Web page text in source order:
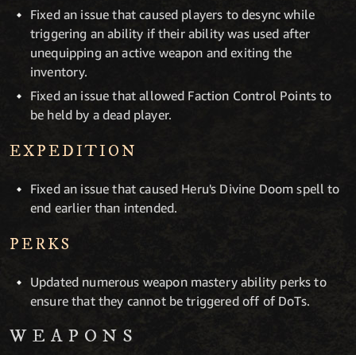
Fixed an issue that caused players to desync while
triggering an ability if their ability was used after
unequipping an active weapon and exiting the
inventory.
Fixed an issue that allowed Faction Control Points to
be held by a dead player.
EXPEDITION
Fixed an issue that caused Heru's Divine Doom spell to
end earlier than intended.
PERKS
Updated numerous weapon mastery ability perks to
ensure that they cannot be triggered off of DoTs.
WEAPONS